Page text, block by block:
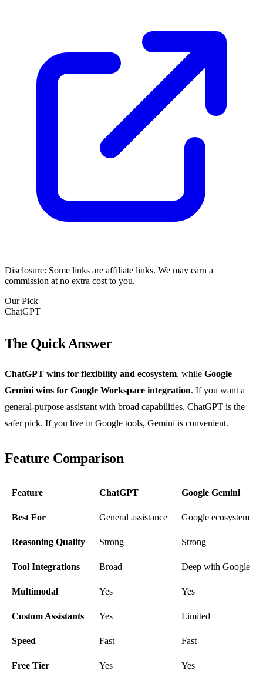
Disclosure: Some links are affiliate links. We may earn a
commission at no extra cost to you.
Our Pick
ChatGPT
The Quick Answer
ChatGPT wins for flexibility and ecosystem, while Google
Gemini wins for Google Workspace integration. If you want a
general-purpose assistant with broad capabilities, ChatGPT is the
safer pick. If you live in Google tools, Gemini is convenient.
Feature Comparison
Feature ChatGPT Google Gemini
Best For General assistance Google ecosystem
Reasoning Quality Strong Strong
Tool Integrations Broad Deep with Google
Multimodal Yes Yes
Custom Assistants Yes Limited
Speed Fast Fast
Free Tier Yes Yes